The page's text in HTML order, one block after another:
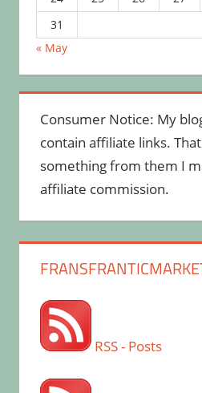
31
« May
Consumer Notice: My
contain affiliate links.
something from them I
affiliate commission.
RSS - Posts